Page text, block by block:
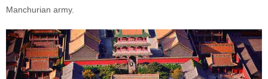
Manchurian army.